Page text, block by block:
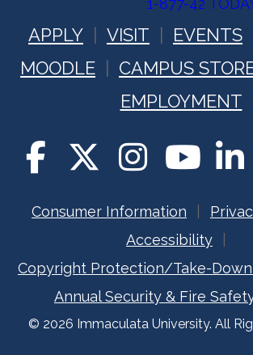
1-877-42
APPLY VISIT EVENTS
MOODLE
CAMPUS
EMPLOYMENT
Consumer Information
Accessibility
Copyright Protection/Take-Down
Annual Security & Fire
© 2026 Immaculata University. All